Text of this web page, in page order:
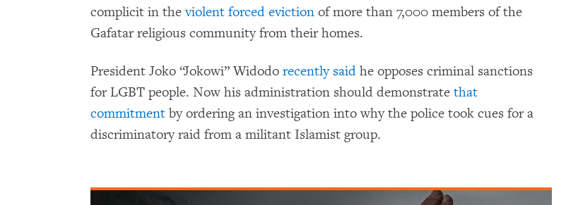
complicit in theviolent forced eviction of more than 7,000 members of the
Gafatar religious community from their homes.
President Joko “Jokowi” Widodo recently said he opposes criminal sanctions
for LGBT people. Now his administration should demonstrate that
commitment by ordering an investigation into why the police took cues for a
discriminatory raid from a militant Islamist group.